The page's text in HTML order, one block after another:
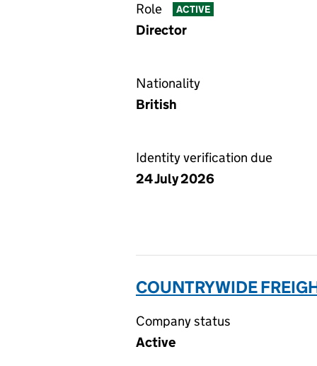
Role ACTIVE
Director
Nationality
British
Identity verification due
24 July 2026
COUNTRYWIDE
Company status
Active